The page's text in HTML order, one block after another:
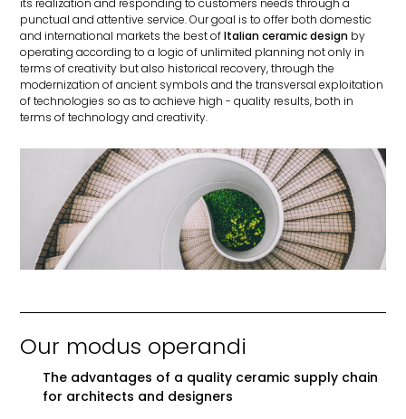
punctual and attentive service. Our goal is to offer both domestic
and international markets the best ofItalian ceramic design by
operating according to a logic of unlimited planning not only in
terms of creativity but also historical recovery, through the
modernization of ancient symbols and the transversal exploitation
of technologies so as to achieve high - quality results, both in
terms of technology and creativity.
Our modus operandi
The advantages of a quality ceramic supply chain
for architects and designers